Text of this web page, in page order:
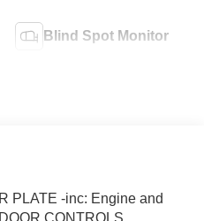
Blind Spot Monitor
PLATE -inc: Engine and
CONTROLS